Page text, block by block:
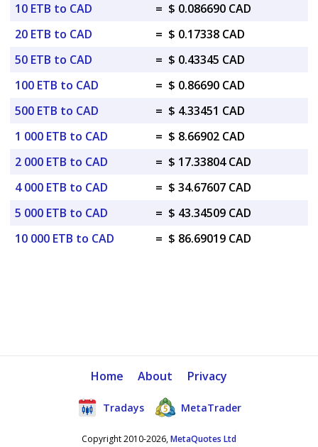
10 ETB to CAD
= $ 0.086690 CAD
20 ETB to CAD
= $ 0.17338 CAD
50 ETB to CAD
= $ 0.43345 CAD
100 ETB to CAD
= $ 0.86690 CAD
500 ETB to CAD
= $ 4.33451 CAD
1 000 ETB to CAD
= $ 8.66902 CAD
2 000 ETB to CAD
= $ 17.33804 CAD
4 000 ETB to CAD
= $ 34.67607 CAD
5 000 ETB to CAD
= $ 43.34509 CAD
10 000 ETB to CAD
= $ 86.69019 CAD
Home About Privacy
Tradays MetaTrader
Copyright 2010-2026,MetaQuotes Ltd